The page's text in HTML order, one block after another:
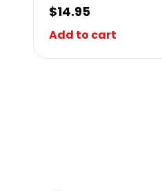
$14.95
Add to cart